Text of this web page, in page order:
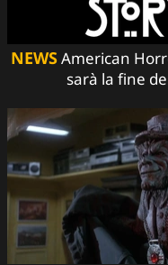
NEWSAmerican
sarà la fine